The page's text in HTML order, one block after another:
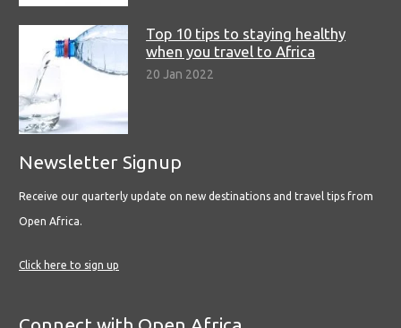
Top 10 tips to staying healthy
when you travel to Africa
20 Jan 2022
Newsletter Signup
Receive our quarterly update on new destinations and travel tips from
Open Africa.
Click here to sign up